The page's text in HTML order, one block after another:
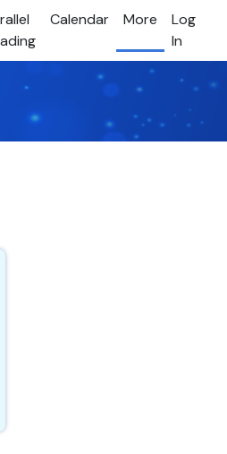
Calendar More
Log
In